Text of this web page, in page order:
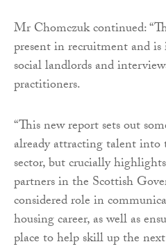
Mr Chomczuk continued:
present in recruitment and
social landlords and
practitioners.
“This new report sets out
already attracting talent into
sector, but crucially
partners in the Scottish
considered role in
housing career, as well as
place to help skill up the